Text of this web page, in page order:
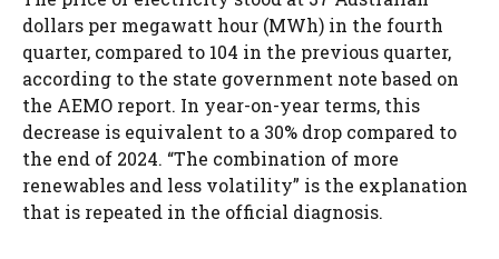
dollars per megawatt hour (MWh) in the fourth
quarter, compared to 104 in the previous quarter,
according to the state government note based on
the AEMO report. In year-on-year terms, this
decrease is equivalent to a 30% drop compared to
the end of 2024. “The combination of more
renewables and less volatility” is the explanation
that is repeated in the official diagnosis.